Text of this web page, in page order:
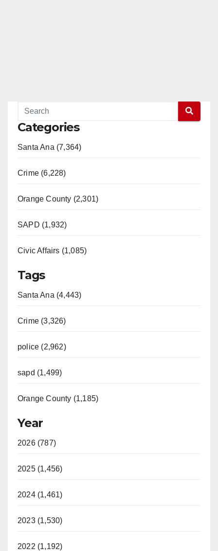
Categories
Santa Ana (7,364)
Crime (6,228)
Orange County (2,301)
SAPD (1,932)
Civic Affairs (1,085)
Tags
Santa Ana (4,443)
Crime (3,326)
police (2,962)
sapd (1,499)
Orange County (1,185)
Year
2026 (787)
2025 (1,456)
2024 (1,461)
2023 (1,530)
2022 (1,192)